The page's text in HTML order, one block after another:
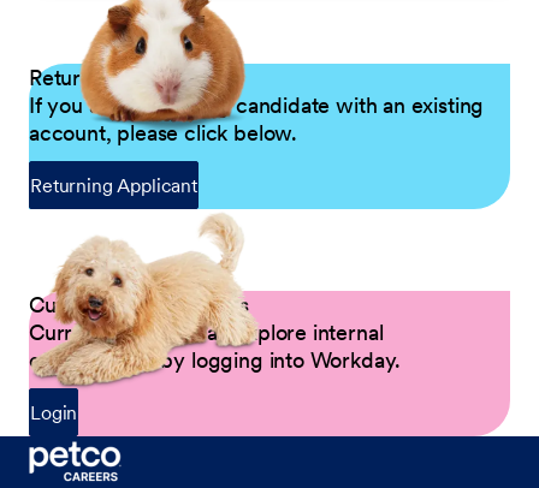
Returning Applicants
If you are a returning candidate with an existing
account, please click below.
Returning Applicant
Current Petco Partners
Current Partners can explore internal
opportunities by logging into Workday.
Login